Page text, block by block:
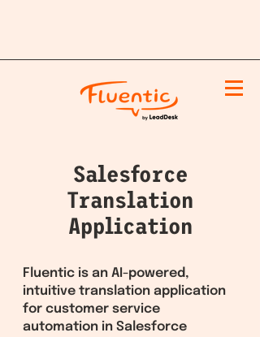
Salesforce
Translation
Application
Fluentic is an AI-powered,
intuitive translation application
for customer service
automation in Salesforce